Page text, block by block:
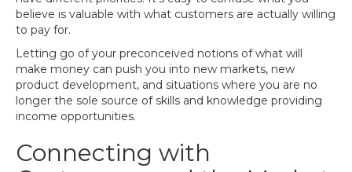
believe is valuable with what customers are actually willing
to pay for.
Letting go of your preconceived notions of what will
make money can push you into new markets, new
product development, and situations where you are no
longer the sole source of skills and knowledge providing
income opportunities.
Connecting with